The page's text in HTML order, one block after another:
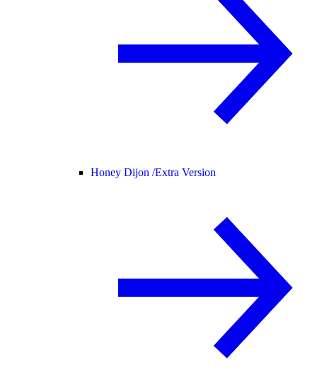
Honey Dijon /Extra Version